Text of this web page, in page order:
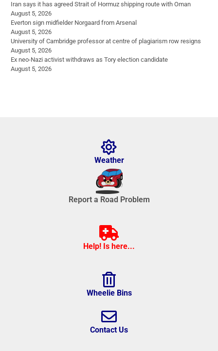
Iran says it has agreed Strait of Hormuz shipping route with Oman
August 5, 2026
Everton sign midfielder Norgaard from Arsenal
August 5, 2026
University of Cambridge professor at centre of plagiarism row resigns
August 5, 2026
Ex neo-Nazi activist withdraws as Tory election candidate
August 5, 2026
Weather
Report a Road Problem
Help! Is here...
Wheelie Bins
Contact Us